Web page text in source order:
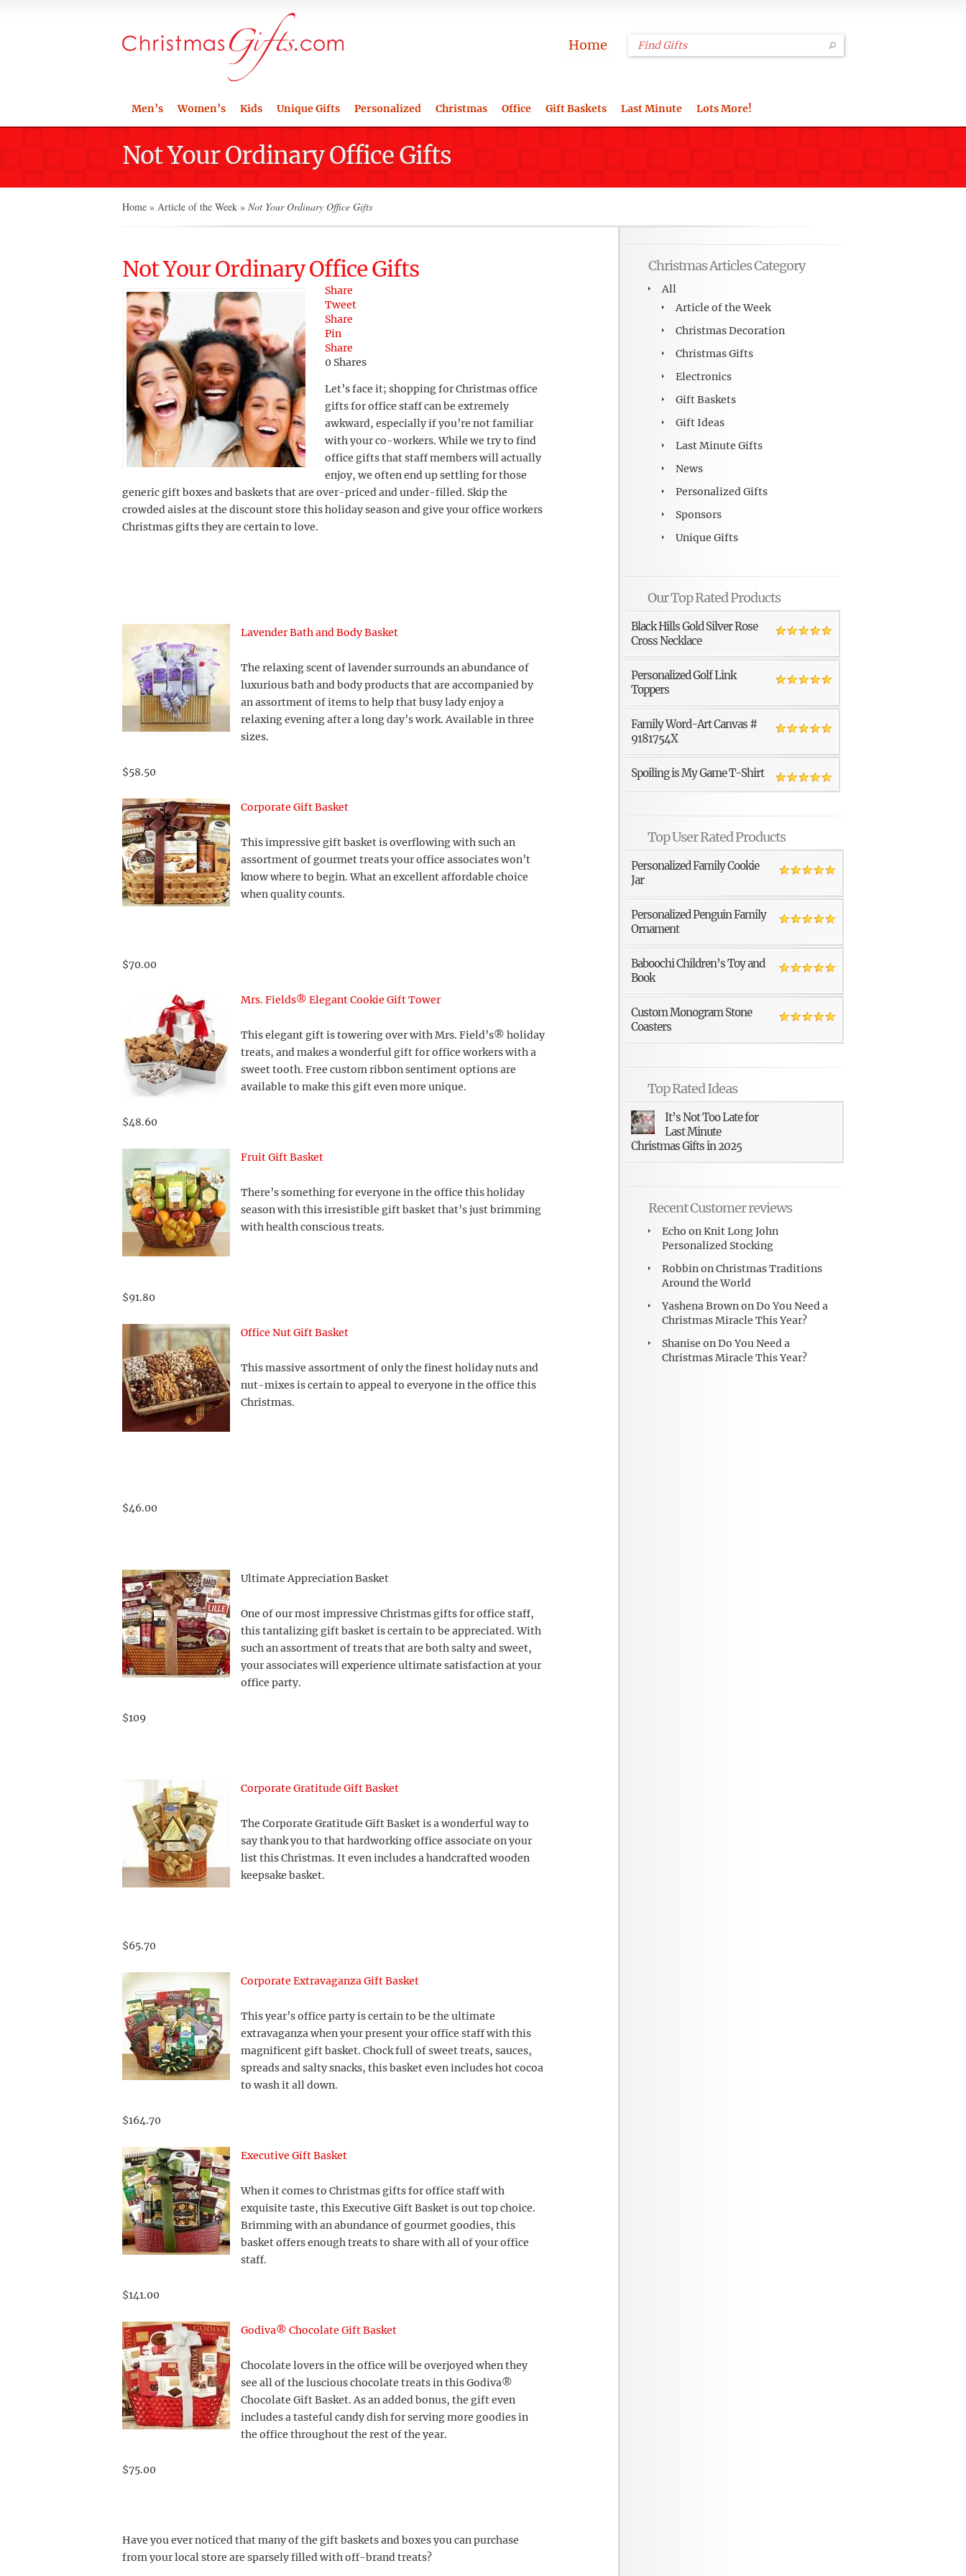
Home
Men’s Women’s Kids Unique Gifts Personalized Christmas Office Gift Baskets Last Minute Lots More!
Not Your Ordinary Office Gifts
Home » Article of the Week » Not Your Ordinary Office Gifts
Not Your Ordinary Office Gifts
Share
Tweet
Share
Pin
Share
0 Shares
Let’s face it; shopping for Christmas office
gifts for office staff can be extremely
awkward, especially if you’re not familiar
with your co-workers. While we try to find
office gifts that staff members will actually
enjoy, we often end up settling for those
generic gift boxes and baskets that are over-priced and under-filled. Skip the
crowded aisles at the discount store this holiday season and give your office workers
Christmas gifts they are certain to love.
Lavender Bath and Body Basket
The relaxing scent of lavender surrounds an abundance of
luxurious bath and body products that are accompanied by
an assortment of items to help that busy lady enjoy a
relaxing evening after a long day’s work. Available in three
sizes.
$58.50
Corporate Gift Basket
This impressive gift basket is overflowing with such an
assortment of gourmet treats your office associates won’t
know where to begin. What an excellent affordable choice
when quality counts.
$70.00
Mrs. Fields® Elegant Cookie Gift Tower
This elegant gift is towering over with Mrs. Field’s® holiday
treats, and makes a wonderful gift for office workers with a
sweet tooth. Free custom ribbon sentiment options are
available to make this gift even more unique.
$48.60
Fruit Gift Basket
There’s something for everyone in the office this holiday
season with this irresistible gift basket that’s just brimming
with health conscious treats.
$91.80
Office Nut Gift Basket
This massive assortment of only the finest holiday nuts and
nut-mixes is certain to appeal to everyone in the office this
Christmas.
$46.00
Ultimate Appreciation Basket
One of our most impressive Christmas gifts for office staff,
this tantalizing gift basket is certain to be appreciated. With
such an assortment of treats that are both salty and sweet,
your associates will experience ultimate satisfaction at your
office party.
$109
Corporate Gratitude Gift Basket
The Corporate Gratitude Gift Basket is a wonderful way to
say thank you to that hardworking office associate on your
list this Christmas. It even includes a handcrafted wooden
keepsake basket.
$65.70
Corporate Extravaganza Gift Basket
This year’s office party is certain to be the ultimate
extravaganza when your present your office staff with this
magnificent gift basket. Chock full of sweet treats, sauces,
spreads and salty snacks, this basket even includes hot cocoa
to wash it all down.
$164.70
Executive Gift Basket
When it comes to Christmas gifts for office staff with
exquisite taste, this Executive Gift Basket is out top choice.
Brimming with an abundance of gourmet goodies, this
basket offers enough treats to share with all of your office
staff.
$141.00
Godiva® Chocolate Gift Basket
Chocolate lovers in the office will be overjoyed when they
see all of the luscious chocolate treats in this Godiva®
Chocolate Gift Basket. As an added bonus, the gift even
includes a tasteful candy dish for serving more goodies in
the office throughout the rest of the year.
$75.00
Have you ever noticed that many of the gift baskets and boxes you can purchase
from your local store are sparsely filled with off-brand treats?
Christmas Articles Category
All
Article of the Week
Christmas Decoration
Christmas Gifts
Electronics
Gift Baskets
Gift Ideas
Last Minute Gifts
News
Personalized Gifts
Sponsors
Unique Gifts
Our Top Rated Products
Black Hills Gold Silver Rose
Cross Necklace
Personalized Golf Link
Toppers
Family Word-Art Canvas #
9181754X
Spoiling is My Game T-Shirt
Top User Rated Products
Personalized Family Cookie
Jar
Personalized Penguin Family
Ornament
Baboochi Children’s Toy and
Book
Custom Monogram Stone
Coasters
Top Rated Ideas
It’s Not Too Late for
Last Minute
Christmas Gifts in 2025
Recent Customer reviews
Echo onKnit Long John
Personalized Stocking
RobbinonChristmas Traditions
Around the World
Yashena BrownonDo You Need a
Christmas Miracle This Year?
Shanise onDo You Need a
Christmas Miracle This Year?